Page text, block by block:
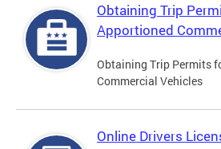
Obtaining Trip
Apportioned
Obtaining Trip Permits
Commercial Vehicles
Online Drivers